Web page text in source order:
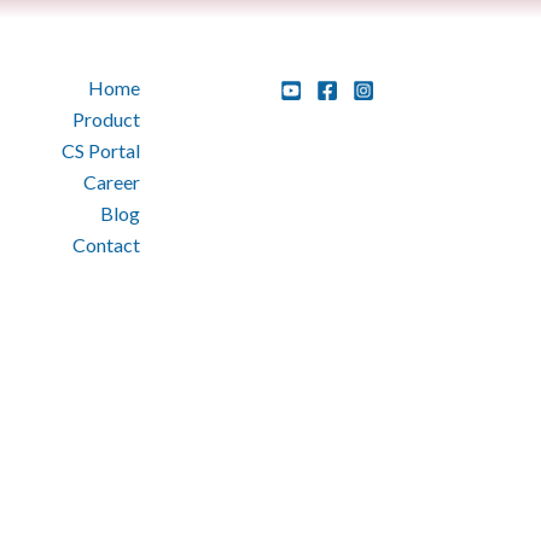
Home
Product
CS Portal
Career
Blog
Contact